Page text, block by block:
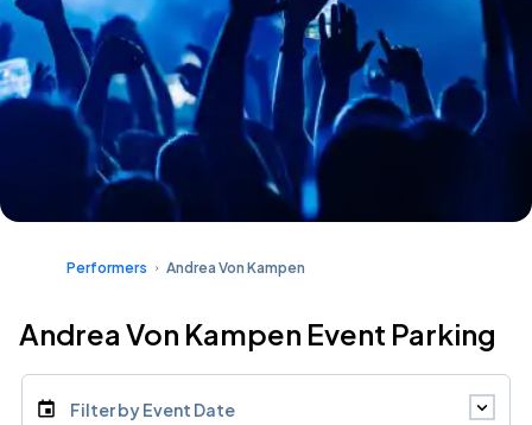
Performers Andrea Von Kampen
Andrea Von Kampen Event Parking
Filter by Event Date